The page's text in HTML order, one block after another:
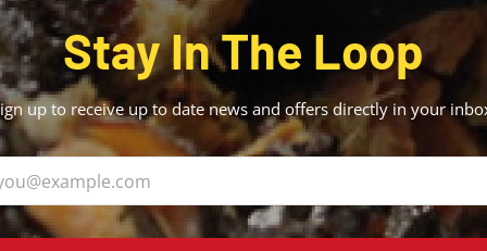
Stay In The Loop
up to receive up to date news and offers directly in your